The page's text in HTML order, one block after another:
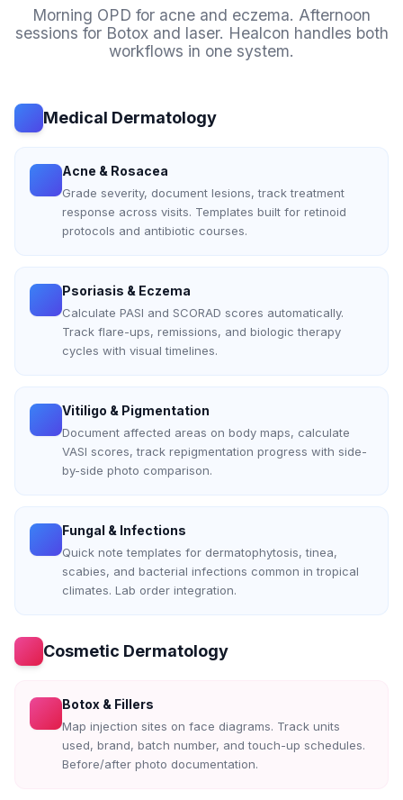
Morning OPD for acne and eczema. Afternoon
sessions for Botox and laser. Healcon handles both
workflows in one system.
Medical Dermatology
Acne & Rosacea
Grade severity, document lesions, track treatment
response across visits. Templates built for retinoid
protocols and antibiotic courses.
Psoriasis & Eczema
Calculate PASI and SCORAD scores automatically.
Track flare-ups, remissions, and biologic therapy
cycles with visual timelines.
Vitiligo & Pigmentation
Document affected areas on body maps, calculate
VASI scores, track repigmentation progress with side-
by-side photo comparison.
Fungal & Infections
Quick note templates for dermatophytosis, tinea,
scabies, and bacterial infections common in tropical
climates. Lab order integration.
Cosmetic Dermatology
Botox & Fillers
Map injection sites on face diagrams. Track units
used, brand, batch number, and touch-up schedules.
Before/after photo documentation.